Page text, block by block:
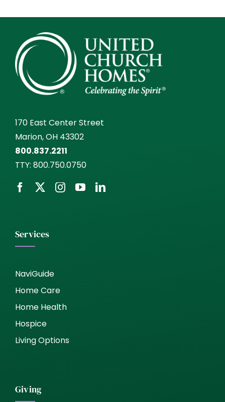
170 East Center Street
Marion, OH 43302
800.837.2211
TTY: 800.750.0750
Services
NaviGuide
Home Care
Home Health
Hospice
Living Options
Giving